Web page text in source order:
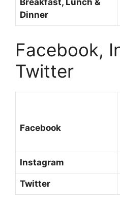
Breakfast, Lunch &
Dinner
Facebook,
Twitter
Facebook
Instagram
Twitter